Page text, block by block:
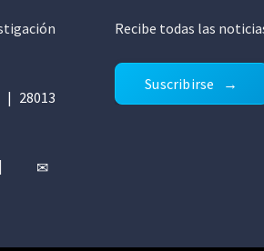
| 28013
|
Recibe todas las
Suscribirse